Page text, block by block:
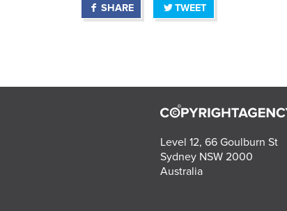
SHARE TWEET
Level 12, 66 Goulburn St
Sydney NSW 2000
Australia